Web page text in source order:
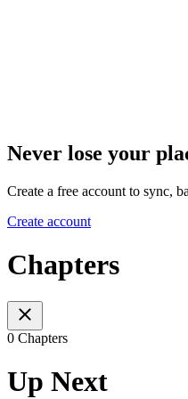
Never lose your
Create a free account to sync,
Create account
Chapters
0 Chapters
Up Next